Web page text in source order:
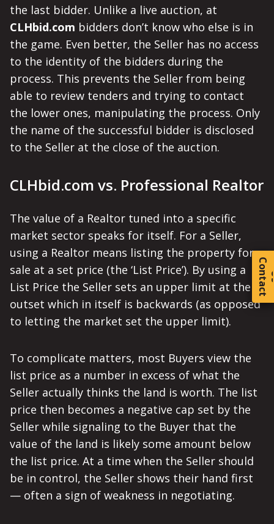
C
o
t
a
c
t
the last bidder. Unlike a live auction, at
CLHbid.com bidders don’t know who else is in
the game. Even better, the Seller has no access
to the identity of the bidders during the
process. This prevents the Seller from being
able to review tenders and trying to contact
the lower ones, manipulating the process. Only
the name of the successful bidder is disclosed
to the Seller at the close of the auction.
CLHbid.com vs. Professional Realtor
The value of a Realtor tuned into a specific
market sector speaks for itself. For a Seller,
using a Realtor means listing the property for
sale at a set price (the ‘List Price’). By using a
List Price the Seller sets an upper limit at the
outset which in itself is backwards (as opposed
to letting the market set the upper limit).
To complicate matters, most Buyers view the
list price as a number in excess of what the
Seller actually thinks the land is worth. The list
price then becomes a negative cap set by the
Seller while signaling to the Buyer that the
value of the land is likely some amount below
the list price. At a time when the Seller should
be in control, the Seller shows their hand first
— often a sign of weakness in negotiating.